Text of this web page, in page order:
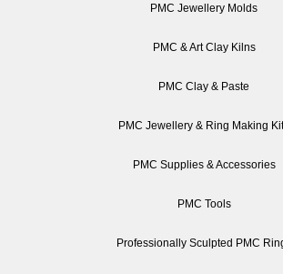
PMC Jewellery Molds
PMC & Art Clay Kilns
PMC Clay & Paste
PMC Jewellery & Ring Making
PMC Supplies & Accessories
PMC Tools
Professionally Sculpted PMC